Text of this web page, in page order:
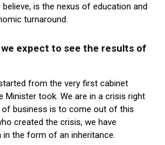
believe, is the nexus of education and
turnaround.
we expect to see the results of
from the very first cabinet
Minister took. We are in a crisis right
business is to come out of this
created the crisis, we have
the form of an inheritance.